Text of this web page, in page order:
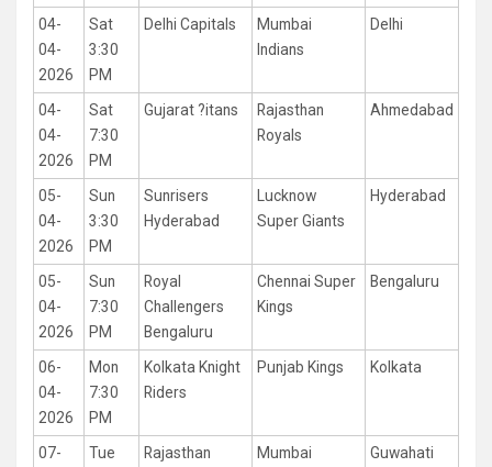
04-
04-
2026
Sat
3:30
PM
Delhi Capitals
Mumbai
Indians
Delhi
04-
04-
2026
Sat
7:30
PM
Gujarat ?itans
Rajasthan
Royals
Ahmedabad
05-
04-
2026
Sun
3:30
PM
Sunrisers
Hyderabad
Lucknow
Super Giants
Hyderabad
05-
04-
2026
Sun
7:30
PM
Royal
Challengers
Bengaluru
Chennai Super
Kings
Bengaluru
06-
04-
2026
Mon
7:30
PM
Kolkata Knight
Riders
Punjab Kings Kolkata
07-
Tue
Rajasthan
Mumbai
Guwahati